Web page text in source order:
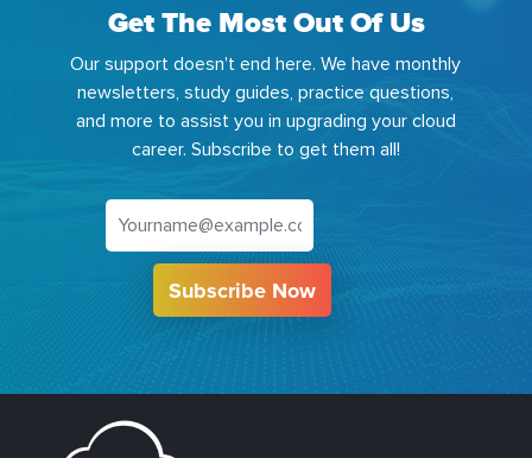
Get The Most Out Of Us
Our support doesn't end here. We have monthly
newsletters, study guides, practice questions,
and more to assist you in upgrading your cloud
career. Subscribe to get them all!
Subscribe Now